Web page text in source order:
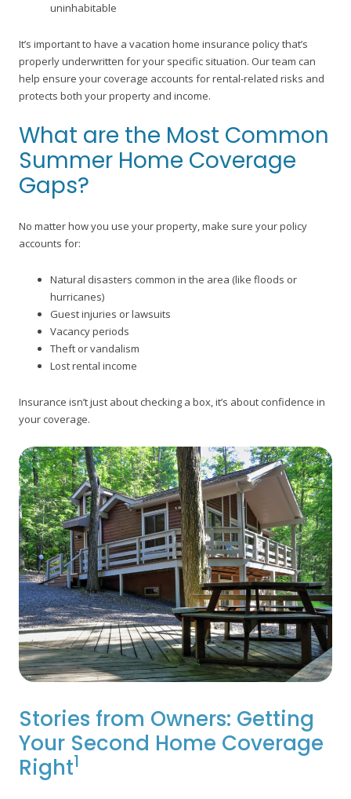
uninhabitable
It’s important to have a vacation home insurance policy that’s
properly underwritten for your specific situation. Our team can
help ensure your coverage accounts for rental-related risks and
protects both your property and income.
What are the Most Common
Summer Home Coverage
Gaps?
No matter how you use your property, make sure your policy
accounts for:
Natural disasters common in the area (like floods or
hurricanes)
Guest injuries or lawsuits
Vacancy periods
Theft or vandalism
Lost rental income
Insurance isn’t just about checking a box, it’s about confidence in
your coverage.
Stories from Owners: Getting
Your Second Home Coverage
Right1